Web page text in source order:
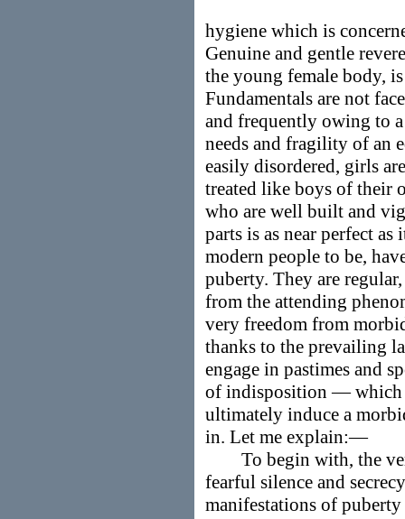
hygiene which is
Genuine and gentle
the young female body,
Fundamentals are not
and frequently owing to
needs and fragility of an
easily disordered, girls
treated like boys of their
who are well built and
parts is as near perfect
modern people to be,
puberty. They are
from the attending
very freedom from
thanks to the prevailing
engage in pastimes and
of indisposition — which
ultimately induce a
in. Let me explain:—
To begin with, the
fearful silence and
manifestations of